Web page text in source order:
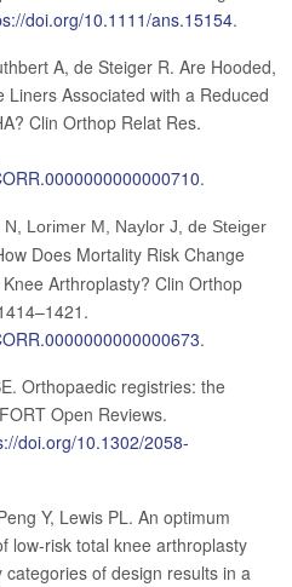
doi.org/10.1111/ans.15154.
A, de Steiger R. Are Hooded,
Liners Associated with a Reduced
Clin Orthop Relat Res.
.
Lorimer M, Naylor J, de Steiger
Does Mortality Risk Change
Arthroplasty? Clin Orthop
.
Orthopaedic registries: the
Open Reviews.
doi.org/10.1302/2058-
Y, Lewis PL. An optimum
low-risk total knee arthroplasty
of design results in a